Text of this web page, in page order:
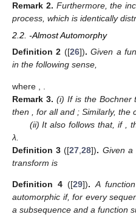
Remark 2. Furthermore, the
process, which is identically
2.2. -Almost Automorphy
Definition 2 ([26]). Given a
in the following sense,
where
Remark 3. (i) If is the Bochner
then
, for alland ; Similarly, the
(ii) It also follows that, if
,
λ.
Definition 3 ([27 ,28]). Given a
transform is
Definition 4 ([29]). A
automorphic if, for every
a subsequence and a function